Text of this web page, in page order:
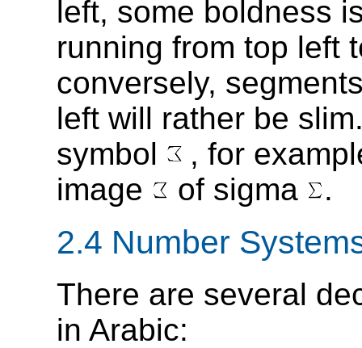
left, some boldness
running from top left
conversely,
left will rather be
symbol
, for
image
of sigma .
2.4 Number
There are several
in Arabic: